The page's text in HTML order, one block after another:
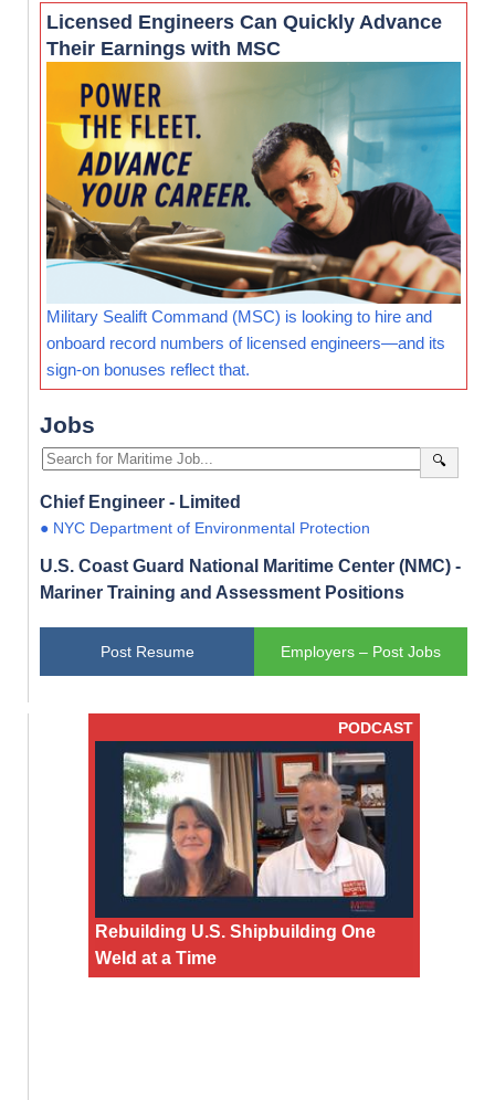
Licensed Engineers Can Quickly Advance
Their Earnings with MSC
Military Sealift Command (MSC) is looking to hire and
onboard record numbers of licensed engineers—and its
sign-on bonuses reflect that.
Jobs
🔍
Chief Engineer - Limited
● NYC Department of Environmental Protection
U.S. Coast Guard National Maritime Center (NMC) -
Mariner Training and Assessment Positions
Post Resume Employers – Post Jobs
PODCAST
Rebuilding U.S. Shipbuilding One
Weld at a Time